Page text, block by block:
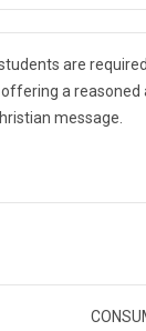
are
a reasoned
message.